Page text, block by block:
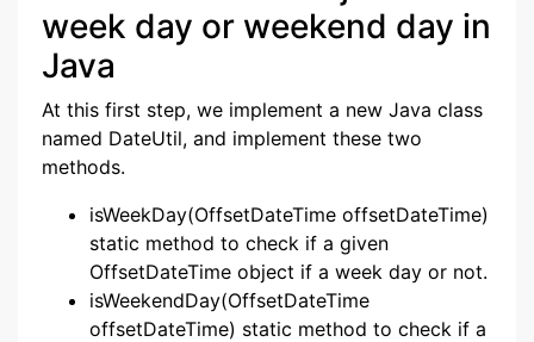
week day or weekend day in
Java
At this first step, we implement a new Java class
named DateUtil, and implement these two
methods.
isWeekDay(OffsetDateTime offsetDateTime)
static method to check if a given
OffsetDateTime object if a week day or not.
isWeekendDay(OffsetDateTime
offsetDateTime) static method to check if a